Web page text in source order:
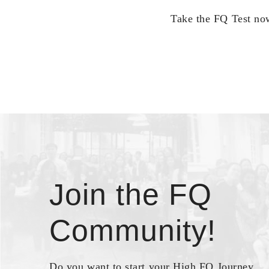
Take the FQ Test
Join the FQ
Community!
Do you want to start your High FQ Journey